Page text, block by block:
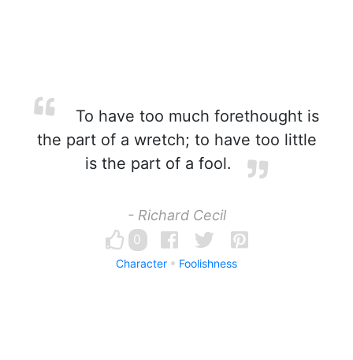
To have too much forethought is
the part of a wretch; to have too little
is the part of a fool.
- Richard Cecil
0
Character Foolishness